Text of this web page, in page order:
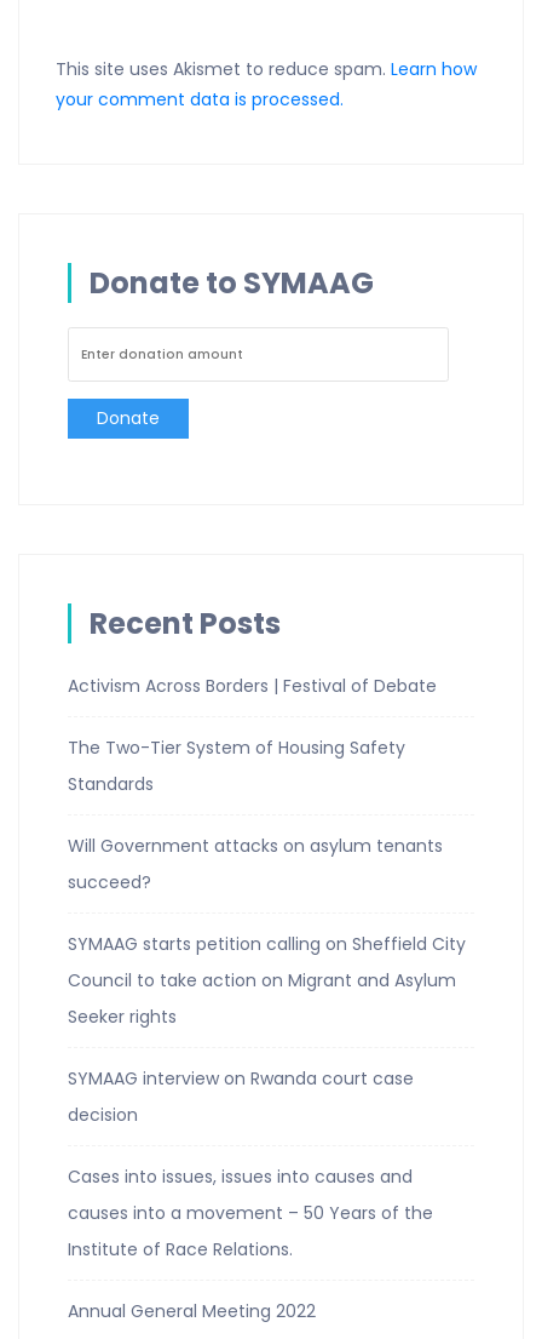
This site uses Akismet to reduce spam. Learn how
your comment data is processed.
Donate to SYMAAG
Donate
Recent Posts
Activism Across Borders | Festival of Debate
The Two-Tier System of Housing Safety
Standards
Will Government attacks on asylum tenants
succeed?
SYMAAG starts petition calling on Sheffield City
Council to take action on Migrant and Asylum
Seeker rights
SYMAAG interview on Rwanda court case
decision
Cases into issues, issues into causes and
causes into a movement – 50 Years of the
Institute of Race Relations.
Annual General Meeting 2022